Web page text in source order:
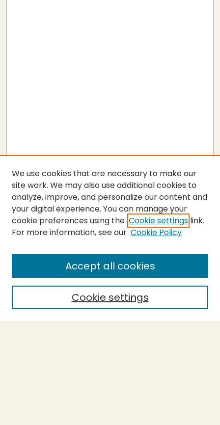
SEARCH
Enter search terms:
Select context to search:
We use cookies that are necessary to make our
site work. We may also use additional cookies to
analyze, improve, and personalize our content and
your digital experience. You can manage your
cookie preferences using the Cookie settings link.
For more information, see our Cookie Policy
Cookie settings
Accept all cookies